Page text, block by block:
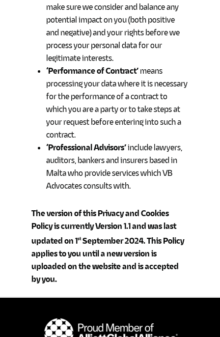
make sure we consider and balance any
potential impact on you (both positive
and negative) and your rights before we
process your personal data for our
legitimate interests.
‘Performance of Contract’ means
processing your data where it is necessary
for the performance of a contract to
which you are a party or to take steps at
your request before entering into such a
contract.
‘Professional Advisors’include lawyers,
auditors, bankers and insurers based in
Malta who provide services which VB
Advocates consults with.
The version of this Privacy and Cookies
Policy is currently Version 1.1 and was last
updated on 1stSeptember 2024. This Policy
applies to you until a new version is
uploaded on the website and is accepted
by you.